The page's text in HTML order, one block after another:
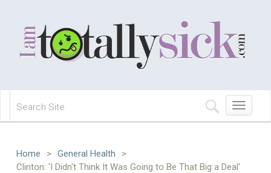
Toggle
navigation
Home > General Health
>
Clinton: 'I Didn't Think It Was Going to Be That Big a Deal'